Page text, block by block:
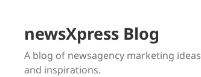
newsXpress Blog
A blog of newsagency marketing ideas
and inspirations.